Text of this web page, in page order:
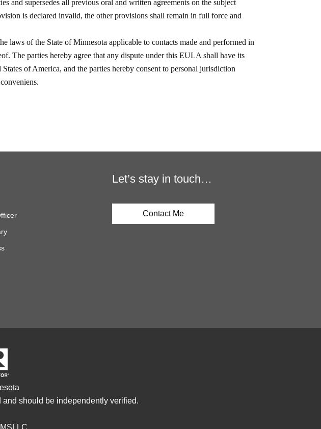
Let’s stay in touch…
Contact Me
should be independently verified.
MSLLC